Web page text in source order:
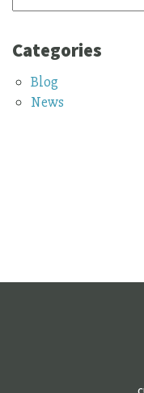
Categories
Blog
News